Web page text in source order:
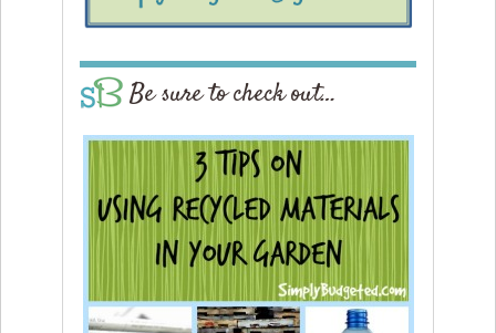
Be sure to check out…